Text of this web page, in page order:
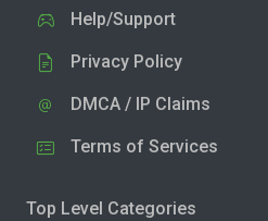
Help/Support
Privacy Policy
DMCA / IP Claims
Terms of Services
Top Level Categories